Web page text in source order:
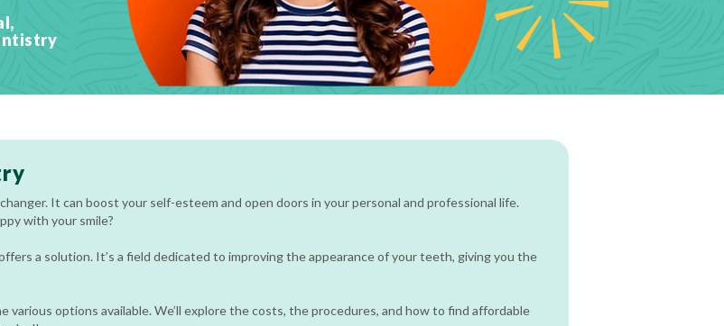
It can boost your self-esteem and open doors in your personal and professional life.
with your smile?
a solution. It’s a field dedicated to improving the appearance of your teeth, giving you the
various options available. We’ll explore the costs, the procedures, and how to find affordable